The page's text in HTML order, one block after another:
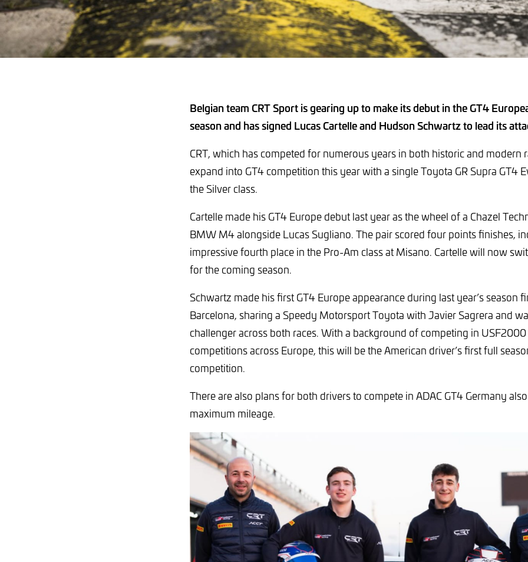
Belgian team CRT Sport is gearing up to make its debut in the GT4
season and has signed Lucas Cartelle and Hudson Schwartz to lead its
CRT, which has competed for numerous years in both historic and modern
expand into GT4 competition this year with a single Toyota GR Supra GT4
the Silver class.
Cartelle made his GT4 Europe debut last year as the wheel of a Chazel
BMW M4 alongside Lucas Sugliano. The pair scored four points finishes,
impressive fourth place in the Pro-Am class at Misano. Cartelle will now
for the coming season.
Schwartz made his first GT4 Europe appearance during last year’s season
Barcelona, sharing a Speedy Motorsport Toyota with Javier Sagrera and
challenger across both races. With a background of competing in
competitions across Europe, this will be the American driver’s first full
competition.
There are also plans for both drivers to compete in ADAC GT4 Germany
maximum mileage.